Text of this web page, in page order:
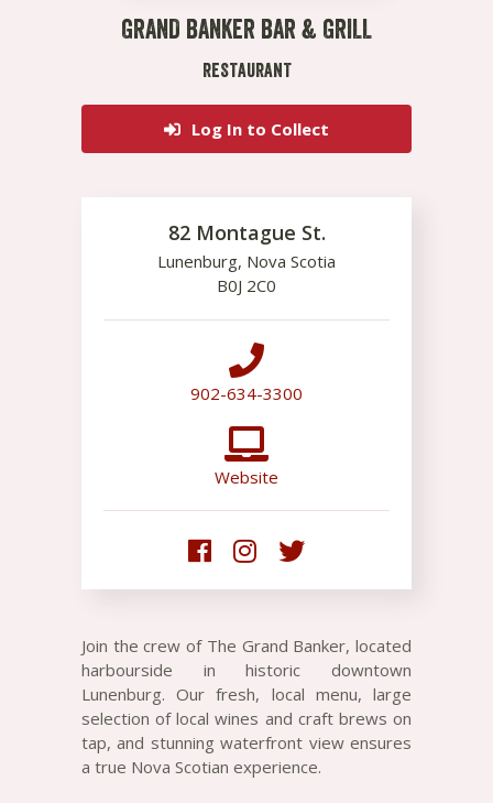
GRAND BANKER BAR & GRILL
RESTAURANT
Log In to Collect
82 Montague St.
Lunenburg, Nova Scotia
B0J 2C0
902-634-3300
Website
Join the crew of The Grand Banker, located
harbourside in historic downtown
Lunenburg. Our fresh, local menu, large
selection of local wines and craft brews on
tap, and stunning waterfront view ensures
a true Nova Scotian experience.